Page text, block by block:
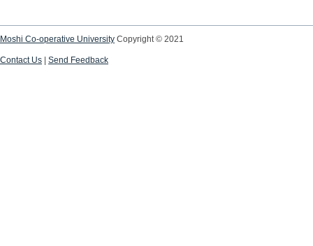
Moshi Co-operative University Copyright © 2021
Contact Us Send Feedback